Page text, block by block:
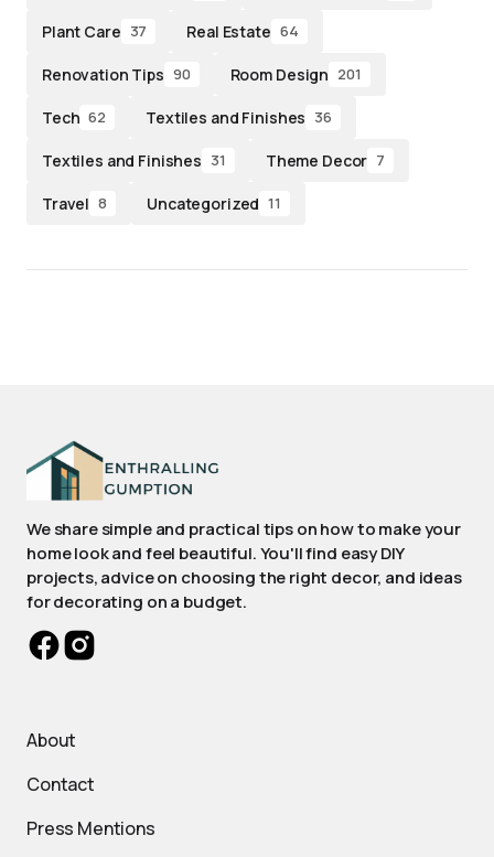
Plant Care 37 Real Estate 64
Renovation Tips 90 Room Design 201
Tech 62 Textiles and Finishes 36
Textiles and Finishes 31 Theme Decor 7
Travel 8 Uncategorized 11
We share simple and practical tips on how to make your
home look and feel beautiful. You'll find easy DIY
projects, advice on choosing the right decor, and ideas
for decorating on a budget.
About
Contact
Press Mentions